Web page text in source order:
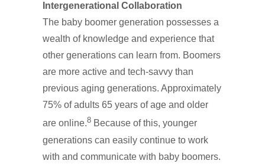
Intergenerational Collaboration
The baby boomer generation possesses a
wealth of knowledge and experience that
other generations can learn from. Boomers
are more active and tech-savvy than
previous aging generations. Approximately
75% of adults 65 years of age and older
are online.8 Because of this, younger
generations can easily continue to work
with and communicate with baby boomers.